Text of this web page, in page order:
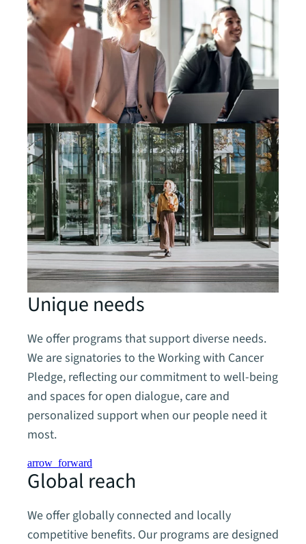
Unique needs
We offer programs that support diverse needs.
We are signatories to the Working with Cancer
Pledge, reflecting our commitment to well-being
and spaces for open dialogue, care and
personalized support when our people need it
most.
arrow_forward
Global reach
We offer globally connected and locally
competitive benefits. Our programs are designed